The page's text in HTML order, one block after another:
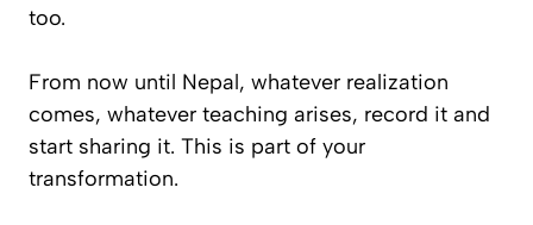
too.
From now until Nepal, whatever realization
comes, whatever teaching arises, record it and
start sharing it. This is part of your
transformation.